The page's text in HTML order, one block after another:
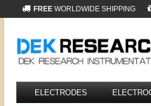
FREE WORLDWIDE SHIPPING
ELECTRODES